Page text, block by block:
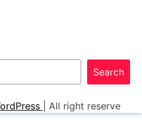
Search
All right reserve